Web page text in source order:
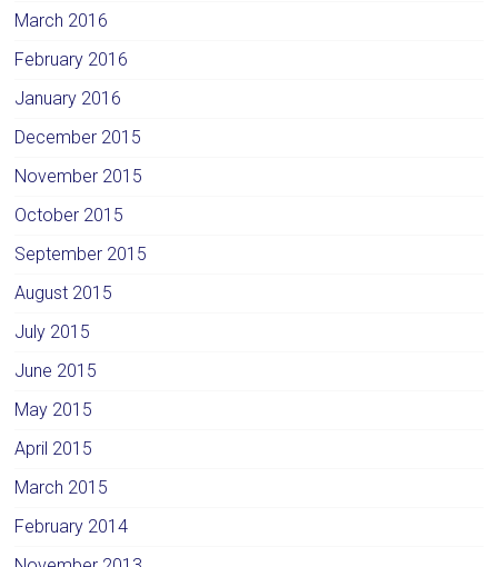
March 2016
February 2016
January 2016
December 2015
November 2015
October 2015
September 2015
August 2015
July 2015
June 2015
May 2015
April 2015
March 2015
February 2014